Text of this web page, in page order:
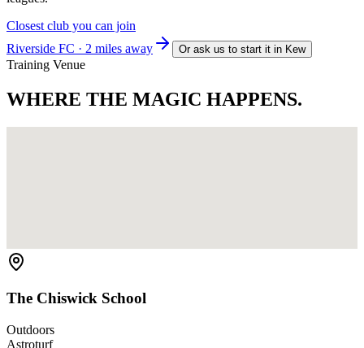
Closest club you can join
Riverside FC · 2 miles away
Or ask us to start it in Kew
Training Venue
WHERE THE MAGIC HAPPENS.
The Chiswick School
Outdoors
Astroturf